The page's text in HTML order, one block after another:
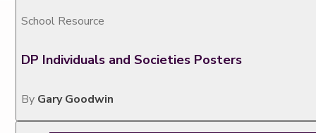
School Resource
DP Individuals and Societies Posters
By Gary Goodwin